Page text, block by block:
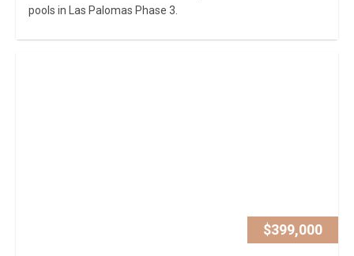
pools in Las Palomas Phase 3.
$399,000